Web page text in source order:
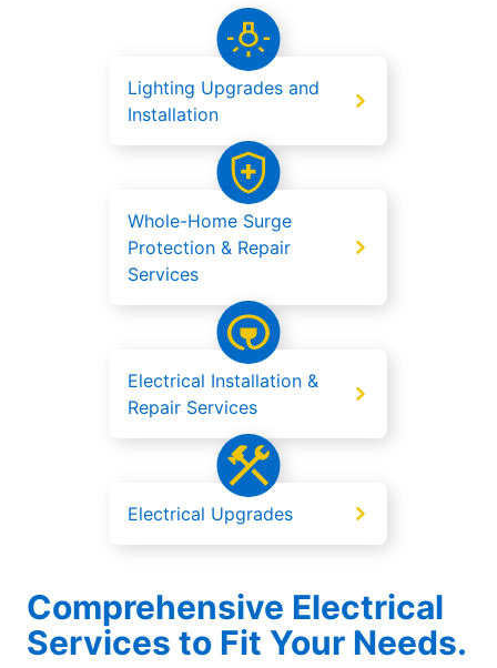
Lighting Upgrades and
Installation
Whole-Home Surge
Protection & Repair
Services
Electrical Installation &
Repair Services
Electrical Upgrades
Comprehensive Electrical
Services to Fit Your Needs.